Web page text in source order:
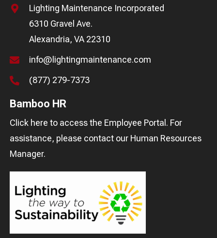
Lighting Maintenance Incorporated
6310 Gravel Ave.
Alexandria, VA 22310
info@lightingmaintenance.com
(877) 279-7373
Bamboo HR
Click here to access the Employee Portal. For
assistance, please contact our Human Resources
Manager.